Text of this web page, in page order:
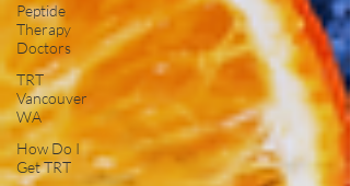
Peptide
Therapy
Doctors
TRT
Vancouver
WA
How Do I
Get TRT